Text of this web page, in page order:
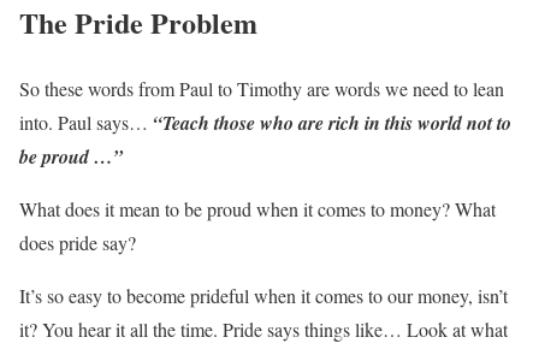
The Pride Problem
So these words from Paul to Timothy are words we need to lean
into. Paul says… “Teach those who are rich in this world not to
be proud …”
What does it mean to be proud when it comes to money? What
does pride say?
It’s so easy to become prideful when it comes to our money, isn’t
it? You hear it all the time. Pride says things like… Look at what